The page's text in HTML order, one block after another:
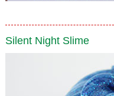
Silent Night Slime